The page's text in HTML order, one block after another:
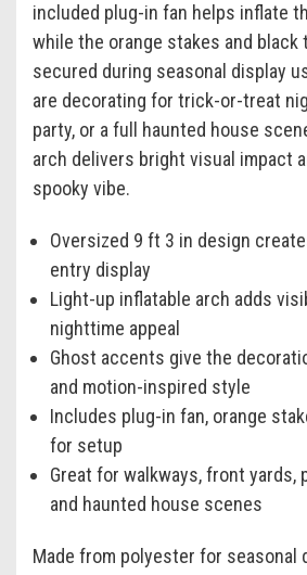
included plug-in fan helps inflate
while the orange stakes and black
secured during seasonal display
are decorating for trick-or-treat
party, or a full haunted house
arch delivers bright visual impact
spooky vibe.
Oversized 9 ft 3 in design
entry display
Light-up inflatable arch adds
nighttime appeal
Ghost accents give the
and motion-inspired style
Includes plug-in fan, orange
for setup
Great for walkways, front yards,
and haunted house scenes
Made from polyester for seasonal